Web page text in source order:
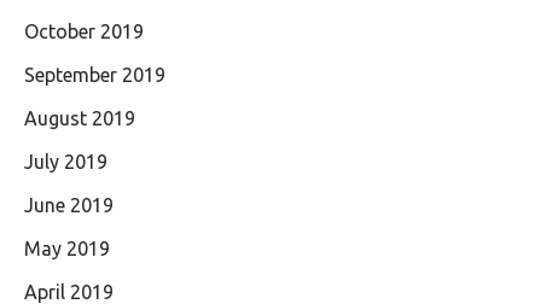
October 2019
September 2019
August 2019
July 2019
June 2019
May 2019
April 2019